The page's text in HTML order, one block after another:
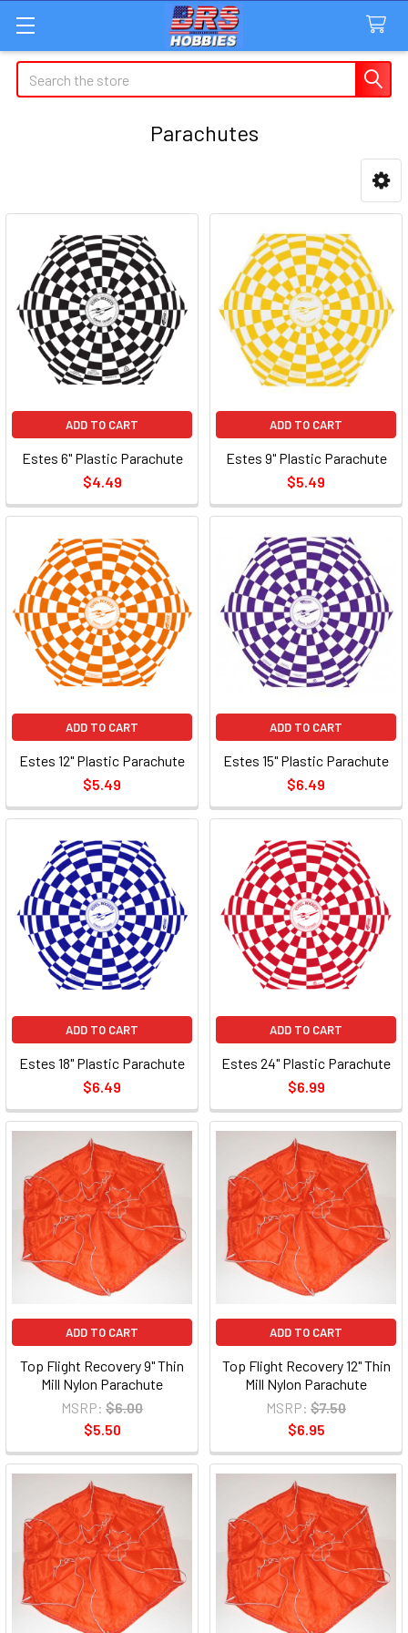
Search
Parachutes
ADD TO CART
Estes 6" Plastic Parachute
$4.49
ADD TO CART
Estes 9" Plastic Parachute
$5.49
ADD TO CART
Estes 12" Plastic Parachute
$5.49
ADD TO CART
Estes 15" Plastic Parachute
$6.49
ADD TO CART
Estes 18" Plastic Parachute
$6.49
ADD TO CART
Estes 24" Plastic Parachute
$6.99
ADD TO CART
Top Flight Recovery 9" Thin
Mill Nylon Parachute
MSRP: $6.00
$5.50
ADD TO CART
Top Flight Recovery 12" Thin
Mill Nylon Parachute
MSRP: $7.50
$6.95